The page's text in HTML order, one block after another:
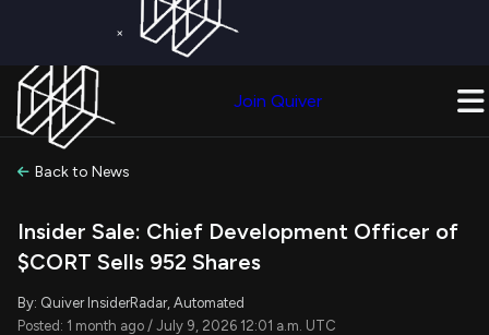
×
Join Quiver
Back to News
Insider Sale: Chief Development Officer of
$CORT Sells 952 Shares
By: Quiver InsiderRadar, Automated
Posted: 1 month ago / July 9, 2026 12:01 a.m. UTC